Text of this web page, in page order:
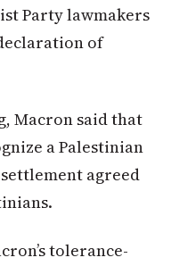
Party lawmakers
of
Macron said that
a Palestinian
agreed
’s tolerance-